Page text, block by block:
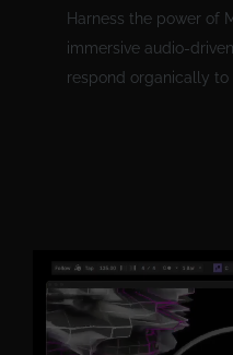
Harness the power of
immersive audio-
respond organically to